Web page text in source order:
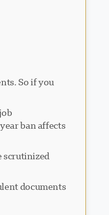
So if you
ban affects
scrutinized
documents